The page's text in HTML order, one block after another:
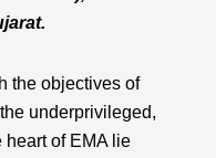
the objectives of
underprivileged,
heart of EMA lie